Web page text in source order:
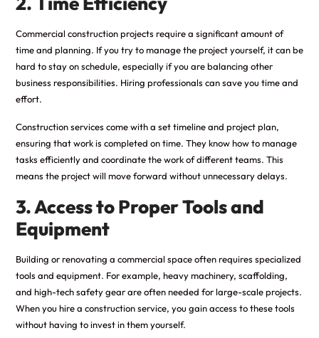
Commercial construction projects require a significant amount of
time and planning. If you try to manage the project yourself, it can be
hard to stay on schedule, especially if you are balancing other
business responsibilities. Hiring professionals can save you time and
effort.
Construction services come with a set timeline and project plan,
ensuring that work is completed on time. They know how to manage
tasks efficiently and coordinate the work of different teams. This
means the project will move forward without unnecessary delays.
3. Access to Proper Tools and
Equipment
Building or renovating a commercial space often requires specialized
tools and equipment. For example, heavy machinery, scaffolding,
and high-tech safety gear are often needed for large-scale projects.
When you hire a construction service, you gain access to these tools
without having to invest in them yourself.